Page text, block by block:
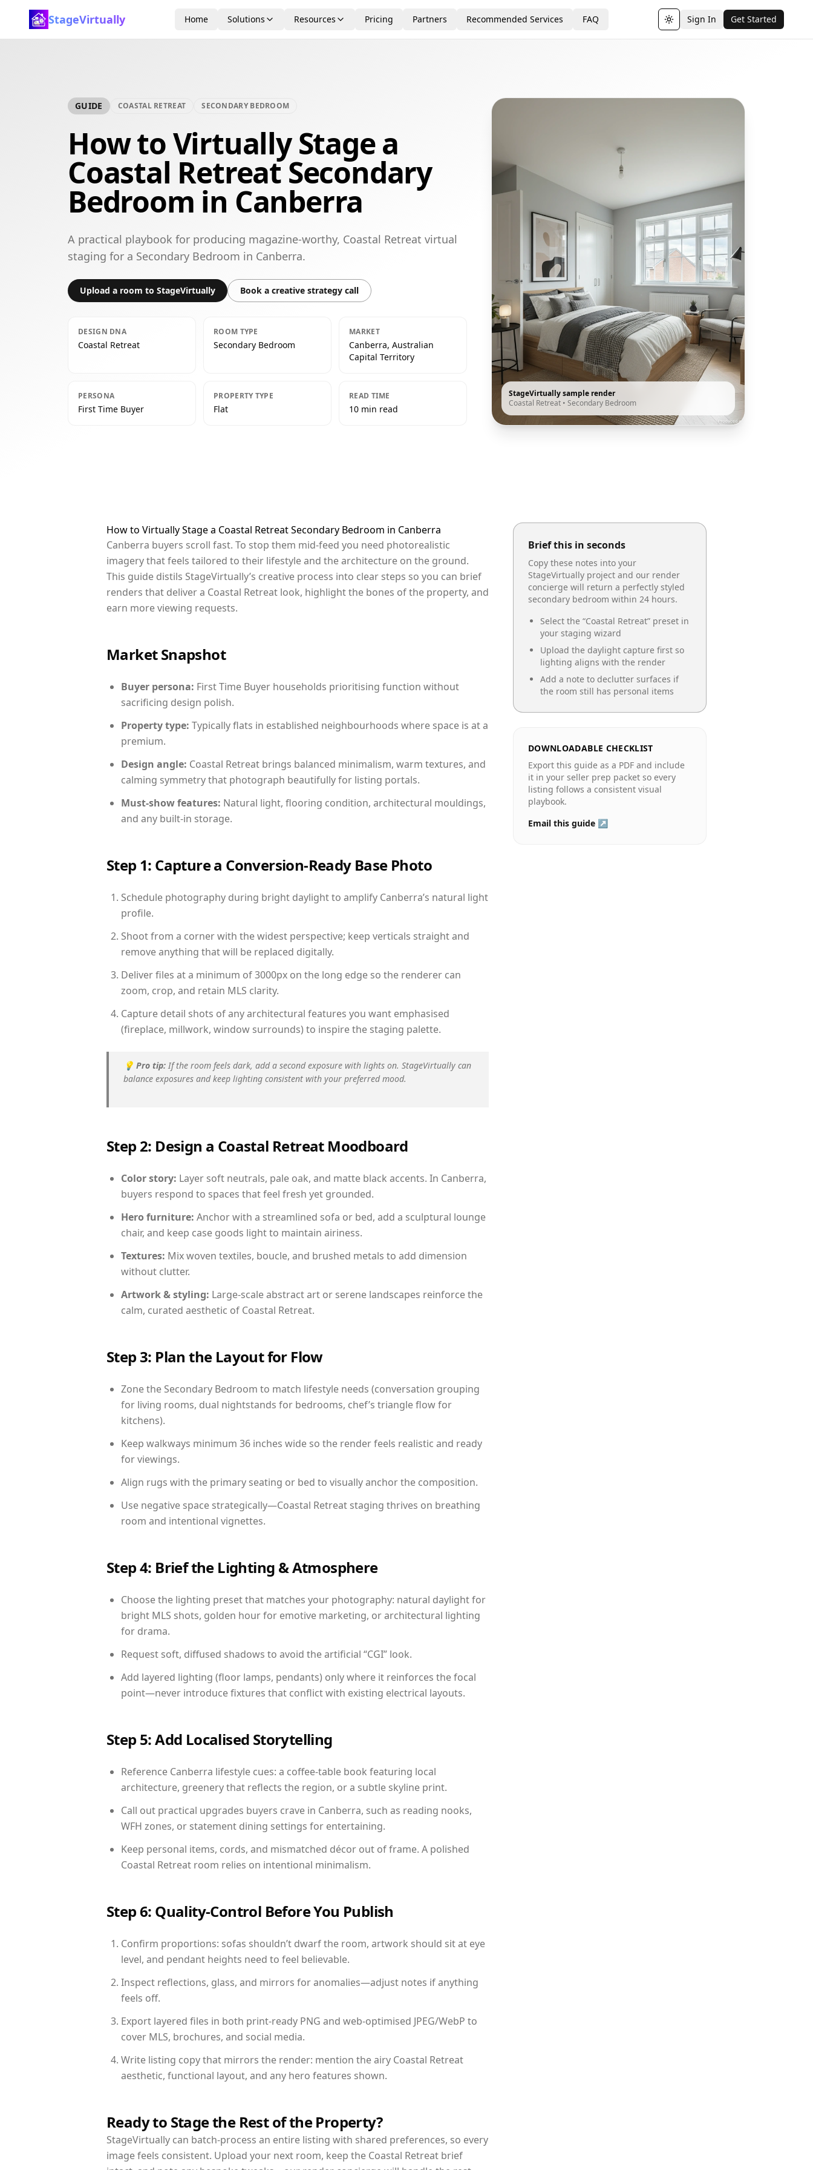
StageVirtually Home Solutions Resources Pricing Partners Recommended Services FAQ Toggle theme
Sign In Get Started
GUIDE COASTAL RETREAT SECONDARY BEDROOM
How to Virtually Stage a
Coastal Retreat Secondary
Bedroom in Canberra
A practical playbook for producing magazine-worthy, Coastal Retreat virtual
staging for a Secondary Bedroom in Canberra.
Upload a room to StageVirtually Book a creative strategy call
DESIGN DNA
Coastal Retreat
ROOM TYPE
Secondary Bedroom
MARKET
Canberra, Australian
Capital Territory
PERSONA
First Time Buyer
PROPERTY TYPE
Flat
READ TIME
10 min read
StageVirtually sample render
Coastal Retreat • Secondary Bedroom
How to Virtually Stage a Coastal Retreat Secondary Bedroom in Canberra
Canberra buyers scroll fast. To stop them mid-feed you need photorealistic
imagery that feels tailored to their lifestyle and the architecture on the ground.
This guide distils StageVirtually’s creative process into clear steps so you can brief
renders that deliver a Coastal Retreat look, highlight the bones of the property, and
earn more viewing requests.
Market Snapshot
Buyer persona: First Time Buyer households prioritising function without
sacrificing design polish.
Property type: Typically flats in established neighbourhoods where space is at a
premium.
Design angle: Coastal Retreat brings balanced minimalism, warm textures, and
calming symmetry that photograph beautifully for listing portals.
Must-show features: Natural light, flooring condition, architectural mouldings,
and any built-in storage.
Step 1: Capture a Conversion-Ready Base Photo
Schedule photography during bright daylight to amplify Canberra’s natural light
profile.
Shoot from a corner with the widest perspective; keep verticals straight and
remove anything that will be replaced digitally.
Deliver files at a minimum of 3000px on the long edge so the renderer can
zoom, crop, and retain MLS clarity.
Capture detail shots of any architectural features you want emphasised
(fireplace, millwork, window surrounds) to inspire the staging palette.
💡 Pro tip: If the room feels dark, add a second exposure with lights on. StageVirtually can
balance exposures and keep lighting consistent with your preferred mood.
Step 2: Design a Coastal Retreat Moodboard
Color story: Layer soft neutrals, pale oak, and matte black accents. In Canberra,
buyers respond to spaces that feel fresh yet grounded.
Hero furniture: Anchor with a streamlined sofa or bed, add a sculptural lounge
chair, and keep case goods light to maintain airiness.
Textures: Mix woven textiles, boucle, and brushed metals to add dimension
without clutter.
Artwork & styling: Large-scale abstract art or serene landscapes reinforce the
calm, curated aesthetic of Coastal Retreat.
Step 3: Plan the Layout for Flow
Zone the Secondary Bedroom to match lifestyle needs (conversation grouping
for living rooms, dual nightstands for bedrooms, chef’s triangle flow for
kitchens).
Keep walkways minimum 36 inches wide so the render feels realistic and ready
for viewings.
Align rugs with the primary seating or bed to visually anchor the composition.
Use negative space strategically—Coastal Retreat staging thrives on breathing
room and intentional vignettes.
Step 4: Brief the Lighting & Atmosphere
Choose the lighting preset that matches your photography: natural daylight for
bright MLS shots, golden hour for emotive marketing, or architectural lighting
for drama.
Request soft, diffused shadows to avoid the artificial “CGI” look.
Add layered lighting (floor lamps, pendants) only where it reinforces the focal
point—never introduce fixtures that conflict with existing electrical layouts.
Step 5: Add Localised Storytelling
Reference Canberra lifestyle cues: a coffee-table book featuring local
architecture, greenery that reflects the region, or a subtle skyline print.
Call out practical upgrades buyers crave in Canberra, such as reading nooks,
WFH zones, or statement dining settings for entertaining.
Keep personal items, cords, and mismatched décor out of frame. A polished
Coastal Retreat room relies on intentional minimalism.
Step 6: Quality-Control Before You Publish
Confirm proportions: sofas shouldn’t dwarf the room, artwork should sit at eye
level, and pendant heights need to feel believable.
Inspect reflections, glass, and mirrors for anomalies—adjust notes if anything
feels off.
Export layered files in both print-ready PNG and web-optimised JPEG/WebP to
cover MLS, brochures, and social media.
Write listing copy that mirrors the render: mention the airy Coastal Retreat
aesthetic, functional layout, and any hero features shown.
Ready to Stage the Rest of the Property?
StageVirtually can batch-process an entire listing with shared preferences, so every
image feels consistent. Upload your next room, keep the Coastal Retreat brief
Brief this in seconds
Copy these notes into your
StageVirtually project and our render
concierge will return a perfectly styled
secondary bedroom within 24 hours.
Select the “Coastal Retreat” preset in
your staging wizard
Upload the daylight capture first so
lighting aligns with the render
Add a note to declutter surfaces if
the room still has personal items
DOWNLOADABLE CHECKLIST
Export this guide as a PDF and include
it in your seller prep packet so every
listing follows a consistent visual
playbook.
Email this guide ↗